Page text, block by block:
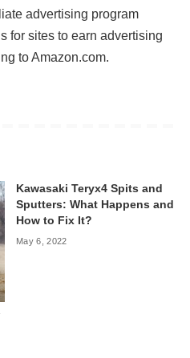
advertising program
for sites to earn advertising
to Amazon.com.
Kawasaki Teryx4 Spits and
Sputters: What Happens and
How to Fix It?
May 6, 2022